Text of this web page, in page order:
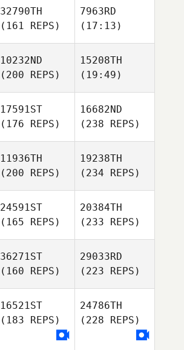
32790TH
(161 REPS)
7963RD
(17:13)
10232ND
(200 REPS)
15208TH
(19:49)
17591ST
(176 REPS)
16682ND
(238 REPS)
11936TH
(200 REPS)
19238TH
(234 REPS)
24591ST
(165 REPS)
20384TH
(233 REPS)
36271ST
(160 REPS)
29033RD
(223 REPS)
16521ST
(183 REPS)
24786TH
(228 REPS)